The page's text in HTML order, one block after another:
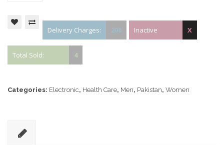
Delivery Charges: 200 Inactive X
Total Sold: 4
Categories: Electronic, Health Care, Men, Pakistan, Women